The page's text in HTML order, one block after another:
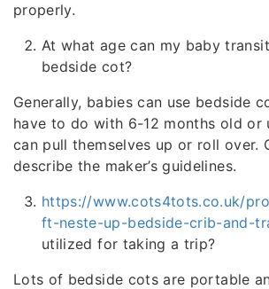
properly.
At what age can my baby
bedside cot?
Generally, babies can use bedside
have to do with 6-12 months old or
can pull themselves up or roll over.
describe the maker’s guidelines.
https://www.cots4tots.co.uk/
ft-neste-up-bedside-crib-and-
utilized for taking a trip?
Lots of bedside cots are portable